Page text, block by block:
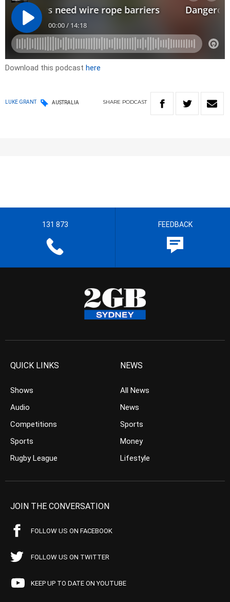
Download this podcast here
LUKE GRANT AUSTRALIA SHARE PODCAST
131 873 FEEDBACK
QUICK LINKS
Shows
Audio
Competitions
Sports
Rugby League
NEWS
All News
News
Sports
Money
Lifestyle
JOIN THE CONVERSATION
FOLLOW US ON FACEBOOK
FOLLOW US ON TWITTER
KEEP UP TO DATE ON YOUTUBE